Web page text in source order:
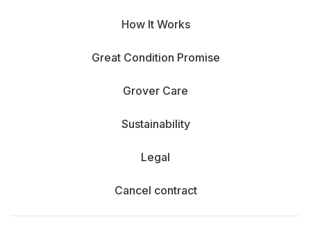
How It Works
Great Condition Promise
Grover Care
Sustainability
Legal
Cancel contract